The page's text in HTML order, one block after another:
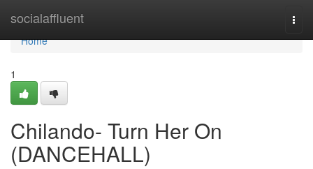
socialaffluent
Home
Home
1
Chilando- Turn Her On
(DANCEHALL)